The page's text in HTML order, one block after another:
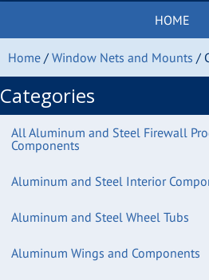
HOME
Home / Window Nets and Mounts /
Categories
All Aluminum and Steel Firewall
Components
Aluminum and Steel Interior
Aluminum and Steel Wheel Tubs
Aluminum Wings and Components